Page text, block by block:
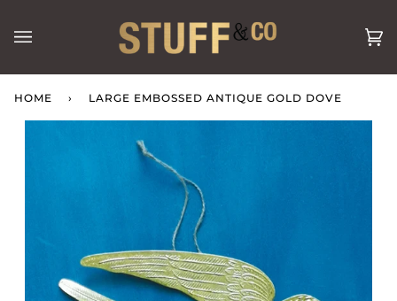
content
HOME › LARGE EMBOSSED ANTIQUE GOLD DOVE